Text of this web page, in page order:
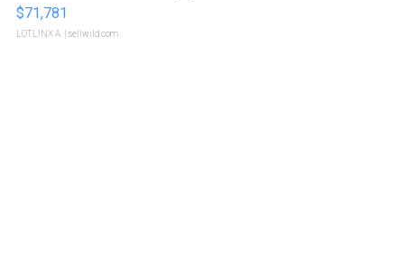
$71,781
LOTLINX A. | sellwild.com